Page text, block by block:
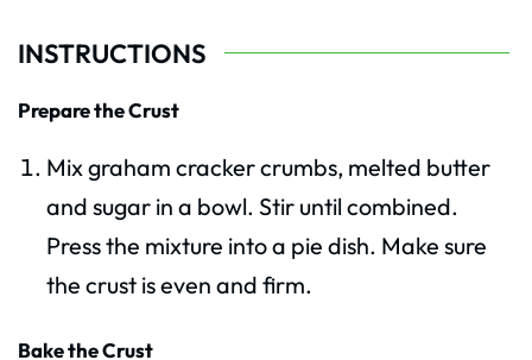
INSTRUCTIONS
Prepare the Crust
Mix graham cracker crumbs, melted butter
and sugar in a bowl. Stir until combined.
Press the mixture into a pie dish. Make sure
the crust is even and firm.
Bake the Crust